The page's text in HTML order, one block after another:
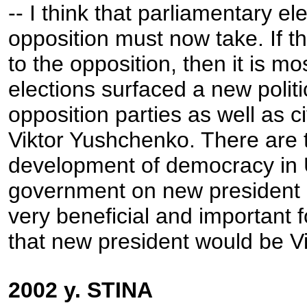
-- I think that parliamentary
opposition must now take. If
to the opposition, then it is
elections surfaced a new
opposition parties as well as
Viktor Yushchenko. There
development of democracy
government on new
very beneficial and important
that new president would be
2002 y. STINA